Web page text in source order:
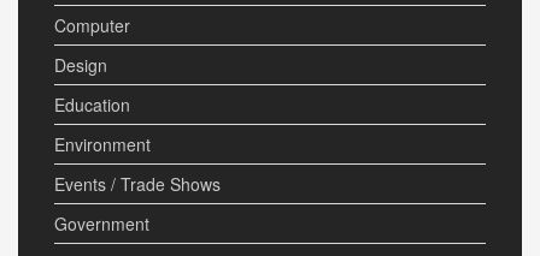
Computer
Design
Education
Environment
Events / Trade Shows
Government